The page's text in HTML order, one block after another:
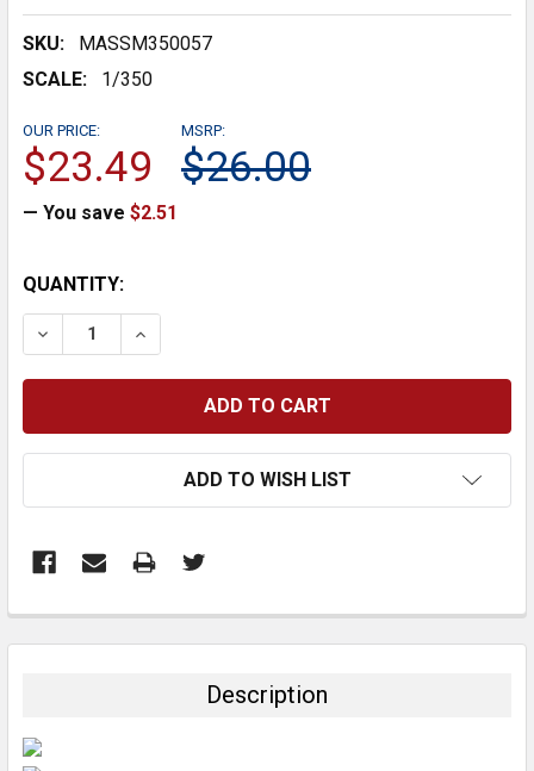
SKU:
MASSM350057
SCALE:
1/350
MSRP:
$26.00
OUR PRICE:
$23.49
— You save $2.51
CURRENT
STOCK:
QUANTITY:
DECREASE QUANTITY:INCREASE QUANTITY:
ADD TO WISH LIST
BOUGHT
Description